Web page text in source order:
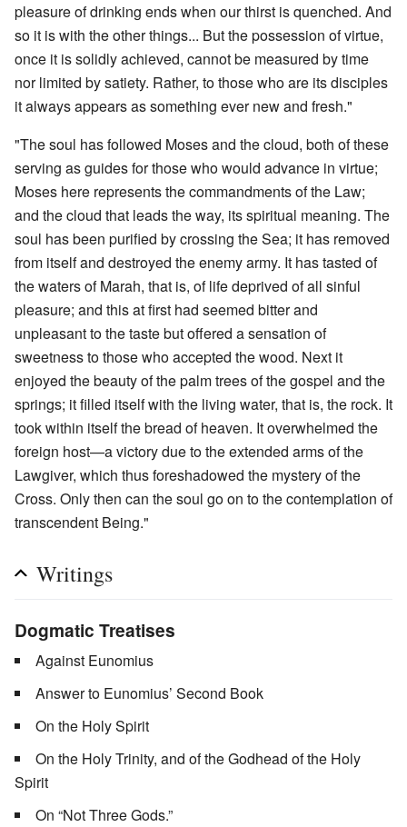
pleasure of drinking ends when our thirst is quenched. And
so it is with the other things... But the possession of virtue,
once it is solidly achieved, cannot be measured by time
nor limited by satiety. Rather, to those who are its disciples
it always appears as something ever new and fresh."
"The soul has followed Moses and the cloud, both of these
serving as guides for those who would advance in virtue;
Moses here represents the commandments of the Law;
and the cloud that leads the way, its spiritual meaning. The
soul has been purified by crossing the Sea; it has removed
from itself and destroyed the enemy army. It has tasted of
the waters of Marah, that is, of life deprived of all sinful
pleasure; and this at first had seemed bitter and
unpleasant to the taste but offered a sensation of
sweetness to those who accepted the wood. Next it
enjoyed the beauty of the palm trees of the gospel and the
springs; it filled itself with the living water, that is, the rock. It
took within itself the bread of heaven. It overwhelmed the
foreign host—a victory due to the extended arms of the
Lawgiver, which thus foreshadowed the mystery of the
Cross. Only then can the soul go on to the contemplation of
transcendent Being."
Writings
Dogmatic Treatises
Against Eunomius
Answer to Eunomius’ Second Book
On the Holy Spirit
On the Holy Trinity, and of the Godhead of the Holy
Spirit
On “Not Three Gods.”